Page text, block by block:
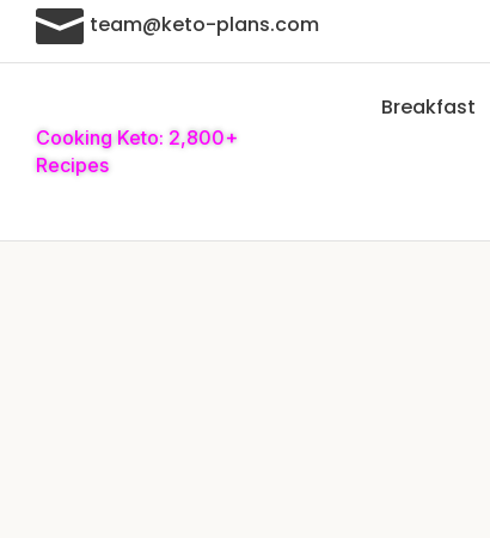
 team@keto-plans.com
Cooking Keto: 2,800+
Recipes
Breakfast